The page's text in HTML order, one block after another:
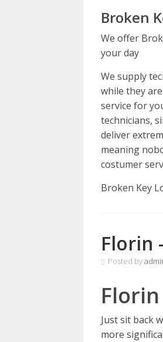
Broken
We offer
your day
We supply
while they
service for
technicians,
deliver
meaning
costumer
Broken Key
Florin
Posted by
Just sit back
more